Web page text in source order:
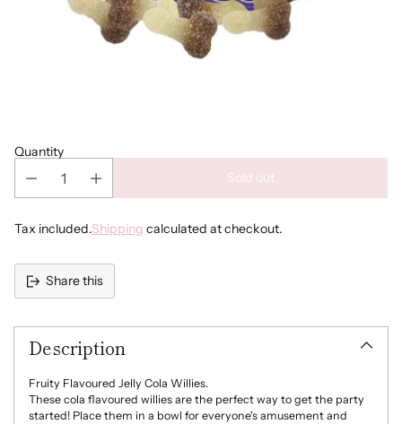
Quantity
Sold out
Tax included.Shipping calculated at checkout.
Share this
product
cart
Description
Fruity Flavoured Jelly Cola Willies.
These cola flavoured willies are the perfect way to get the party
started! Place them in a bowl for everyone's amusement and